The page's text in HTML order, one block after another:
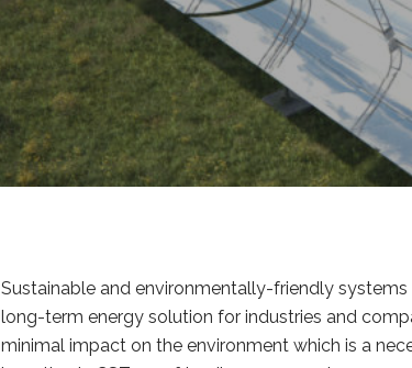
Sustainable and environmentally-friendly
long-term energy solution for industries and
minimal impact on the environment which is a